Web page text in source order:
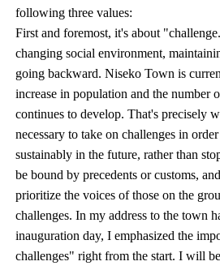
following three values:
First and foremost, it's about
changing social environment,
going backward. Niseko Town is
increase in population and the number
continues to develop. That's precisely
necessary to take on challenges in
sustainably in the future, rather than
be bound by precedents or customs,
prioritize the voices of those on the
challenges. In my address to the town
inauguration day, I emphasized the
challenges" right from the start. I will